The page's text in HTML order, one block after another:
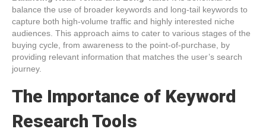
balance the use of broader keywords and long-tail keywords to
capture both high-volume traffic and highly interested niche
audiences. This approach aims to cater to various stages of the
buying cycle, from awareness to the point-of-purchase, by
providing relevant information that matches the user’s search
journey.
The Importance of Keyword
Research Tools